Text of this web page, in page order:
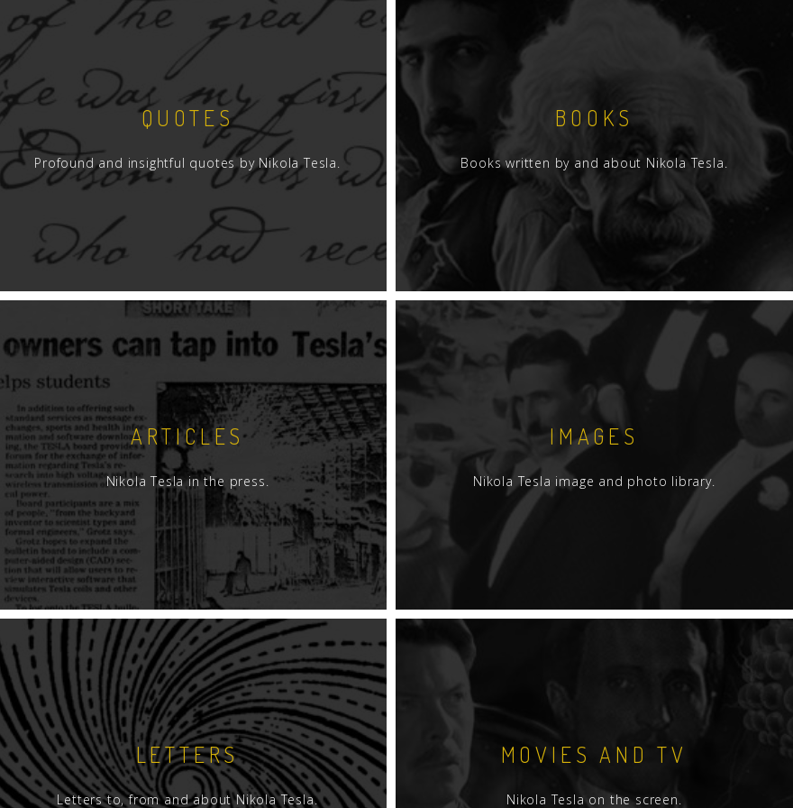
QUOTES
Profound and insightful quotes by Nikola Tesla.
BOOKS
Books written by and about Nikola Tesla.
ARTICLES
Nikola Tesla in the press.
IMAGES
Nikola Tesla image and photo library.
LETTERS
Letters to, from and about Nikola Tesla.
MOVIES AND TV
Nikola Tesla on the screen.